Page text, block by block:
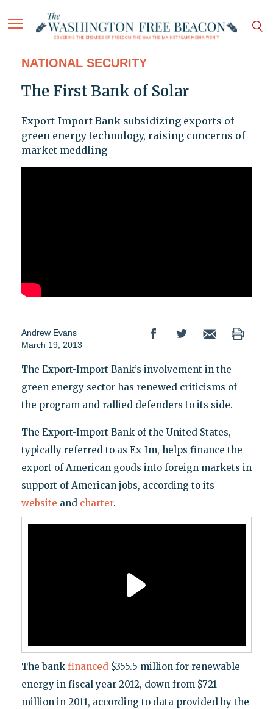
NATIONAL SECURITY
The First Bank of Solar
Export-Import Bank subsidizing exports of
green energy technology, raising concerns of
market meddling
Andrew Evans
March 19, 2013
The Export-Import Bank’s involvement in the
green energy sector has renewed criticisms of
the program and rallied defenders to its side.
The Export-Import Bank of the United States,
typically referred to as Ex-Im, helps finance the
export of American goods into foreign markets in
support of American jobs, according to its
website and charter.
The bank financed$355.5 million for renewable
energy in fiscal year 2012, down from $721
million in 2011, according to data provided by the